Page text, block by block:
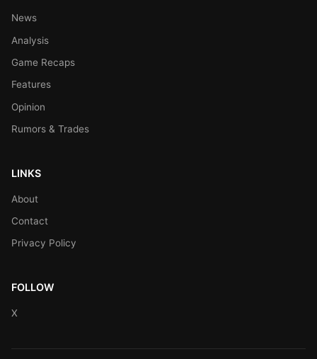
News
Analysis
Game Recaps
Features
Opinion
Rumors & Trades
LINKS
About
Contact
Privacy Policy
FOLLOW
X